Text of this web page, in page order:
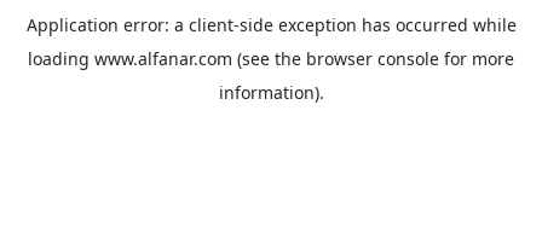
Application error: a client-side exception has occurred while
loading www.alfanar.com (see the browser console for more
information).